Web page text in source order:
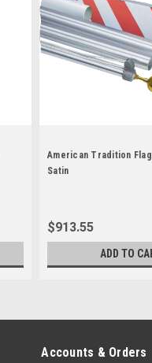
American Tradition
Satin
$913.55
ADD TO
Accounts & Orders